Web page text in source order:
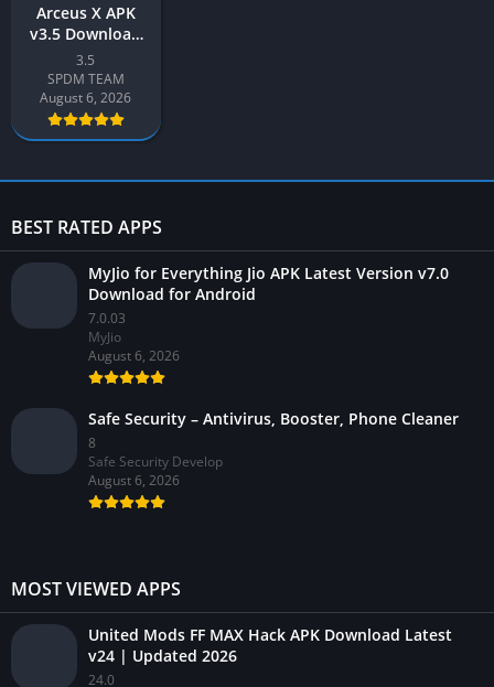
Arceus X APK
v3.5 Download
Latest 2026
[Roblox Mod
Menu]
3.5
SPDM TEAM
August 6, 2026
BEST RATED APPS
MyJio for Everything Jio APK Latest Version v7.0
Download for Android
7.0.03
MyJio
August 6, 2026
Safe Security – Antivirus, Booster, Phone Cleaner
8
Safe Security Develop
August 6, 2026
MOST VIEWED APPS
United Mods FF MAX Hack APK Download Latest
v24 | Updated 2026
24.0